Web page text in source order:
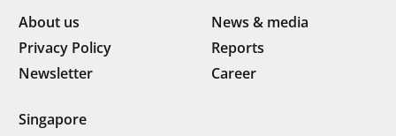
About us
News & media
Privacy Policy
Reports
Newsletter
Career
Singapore